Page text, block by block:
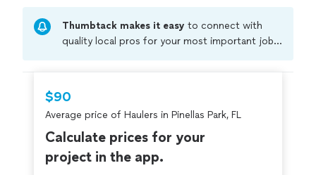
Thumbtack makes it easy to connect with
quality local pros for your most important jobs.
criminal background-check, and jobs are
covered by ourThumbtack Guarantee
$90
Average price of Haulers in Pinellas Park, FL
Calculate prices for your
project in the app.